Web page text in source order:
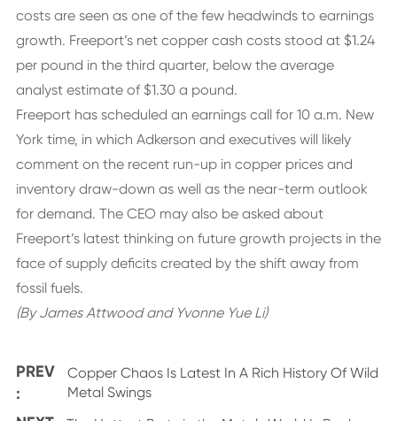
costs are seen as one of the few headwinds to earnings
growth. Freeport’s net copper cash costs stood at $1.24
per pound in the third quarter, below the average
analyst estimate of $1.30 a pound.
Freeport has scheduled an earnings call for 10 a.m. New
York time, in which Adkerson and executives will likely
comment on the recent run-up in copper prices and
inventory draw-down as well as the near-term outlook
for demand. The CEO may also be asked about
Freeport’s latest thinking on future growth projects in the
face of supply deficits created by the shift away from
fossil fuels.
(By James Attwood and Yvonne Yue Li)
PREV
:
Copper Chaos Is Latest In A Rich History Of Wild
Metal Swings